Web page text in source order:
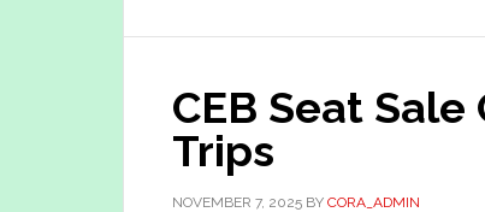
CEB Seat
Trips
NOVEMBER 7, 2025 BY CORA_ADMIN